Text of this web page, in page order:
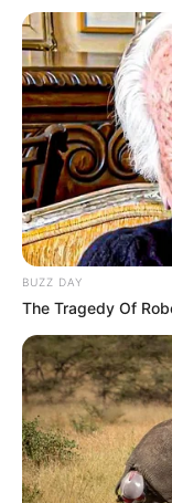
BUZZ DAY
The Tragedy Of